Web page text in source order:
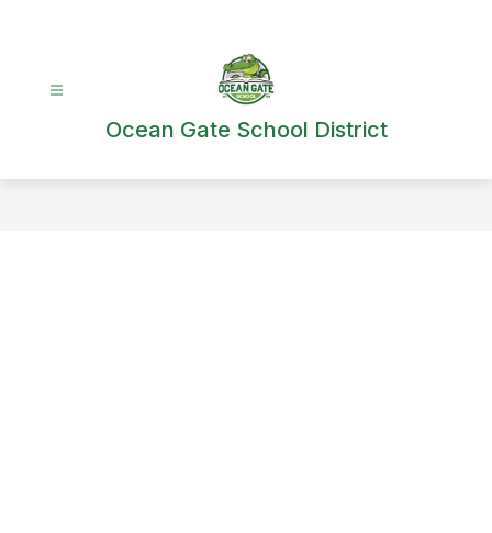
Ocean Gate School District